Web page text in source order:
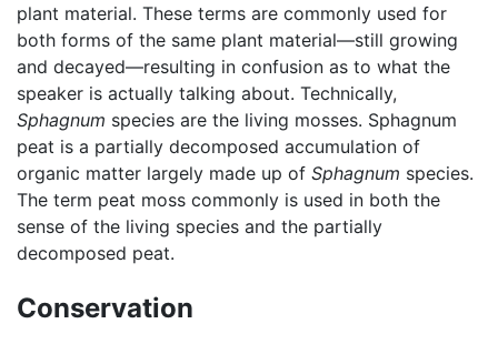
plant material. These terms are commonly used for
both forms of the same plant material—still growing
and decayed—resulting in confusion as to what the
speaker is actually talking about. Technically,
Sphagnum species are the living mosses. Sphagnum
peat is a partially decomposed accumulation of
organic matter largely made up of Sphagnum species.
The term peat moss commonly is used in both the
sense of the living species and the partially
decomposed peat.
Conservation